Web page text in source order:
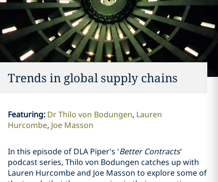
Trends in global supply chains
Featuring: Dr Thilo von Bodungen Lauren
Hurcombe Joe Masson
In this episode of DLA Piper's 'Better Contracts'
podcast series, Thilo von Bodungen catches up with
Lauren Hurcombe and Joe Masson to explore some of